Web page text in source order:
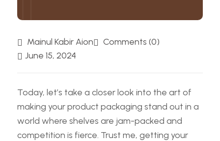
Mainul Kabir Aion
Comments (0)
June 15, 2024
Today, let’s take a closer look into the art of
making your product packaging stand out in a
world where shelves are jam-packed and
competition is fierce. Trust me, getting your